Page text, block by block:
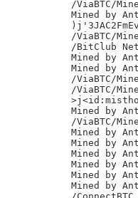
/ViaBTC/
Mined by
/ViaBTC/
/BitClub
Mined by
Mined by
/ViaBTC/
/ViaBTC/
Mined by
/ViaBTC/
Mined by
Mined by
Mined by
Mined by
Mined by
Mined by